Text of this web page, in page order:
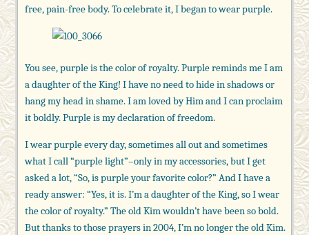
free, pain-free body. To celebrate it, I began to wear purple.
You see, purple is the color of royalty. Purple reminds me I am
a daughter of the King! I have no need to hide in shadows or
hang my head in shame. I am loved by Him and I can proclaim
it boldly. Purple is my declaration of freedom.
I wear purple every day, sometimes all out and sometimes
what I call “purple light”–only in my accessories, but I get
asked a lot, “So, is purple your favorite color?” And I have a
ready answer: “Yes, it is. I’m a daughter of the King, so I wear
the color of royalty.” The old Kim wouldn’t have been so bold.
But thanks to those prayers in 2004, I’m no longer the old Kim.